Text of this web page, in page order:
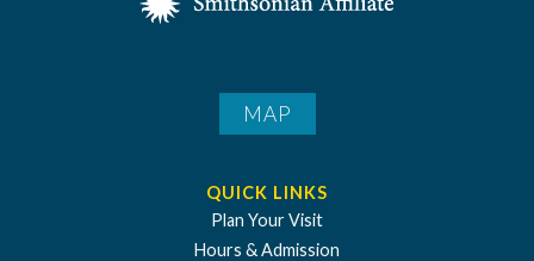
MAP
QUICK LINKS
Plan Your Visit
Hours & Admission